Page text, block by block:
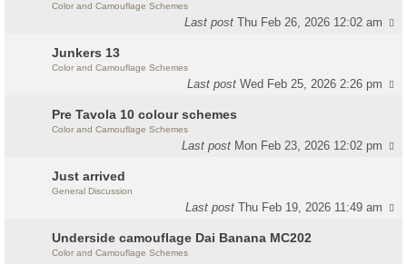
Color and Camouflage Schemes
Last postThu Feb 26, 2026 12:02 am
Junkers 13
Color and Camouflage Schemes
Last postWed Feb 25, 2026 2:26 pm
Pre Tavola 10 colour schemes
Color and Camouflage Schemes
Last post Mon Feb 23, 2026 12:02 pm
Just arrived
General Discussion
Last postThu Feb 19, 2026 11:49 am
Underside camouflage Dai Banana MC202
Color and Camouflage Schemes